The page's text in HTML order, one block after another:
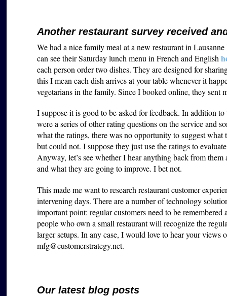
Another restaurant survey received
We had a nice family meal at a new restaurant in
can see their Saturday lunch menu in French and English
each person order two dishes. They are designed for
this I mean each dish arrives at your table whenever it
vegetarians in the family. Since I booked online, they sent
I suppose it is good to be asked for feedback. In addition
were a series of other rating questions on the service and
what the ratings, there was no opportunity to suggest
but could not. I suppose they just use the ratings to
Anyway, let’s see whether I hear anything back from
and what they are going to improve. I bet not.
This made me want to research restaurant customer
intervening days. There are a number of technology
important point: regular customers need to be
people who own a small restaurant will recognize the
larger setups. In any case, I would love to hear your views
mfg@customerstrategy.net.
Our latest blog posts